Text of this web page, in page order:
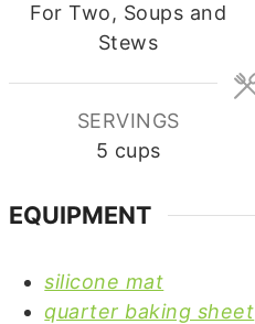
For Two, Soups and
Stews
SERVINGS
5 cups
EQUIPMENT
silicone mat
quarter baking sheet